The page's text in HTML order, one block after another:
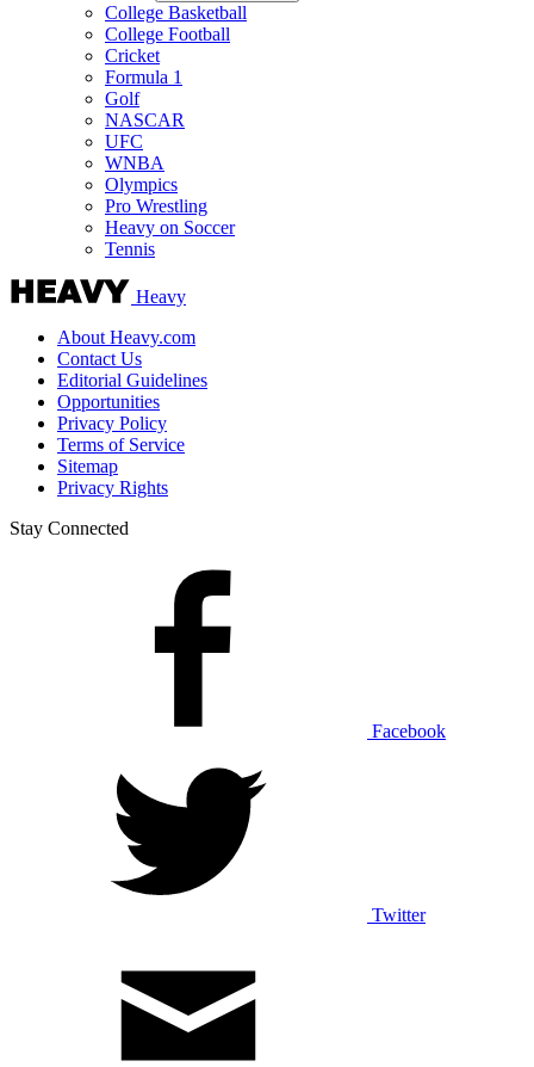
College Basketball
College Football
Cricket
Formula 1
Golf
NASCAR
UFC
WNBA
Olympics
Pro Wrestling
Heavy on Soccer
Tennis
Heavy
About Heavy.com
Contact Us
Editorial Guidelines
Opportunities
Privacy Policy
Terms of Service
Sitemap
Privacy Rights
Stay Connected
Facebook
Twitter